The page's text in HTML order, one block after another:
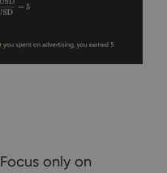
Focus only on